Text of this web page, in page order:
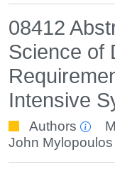
08412
Science of
Intensive
Authors
John Mylopoulos